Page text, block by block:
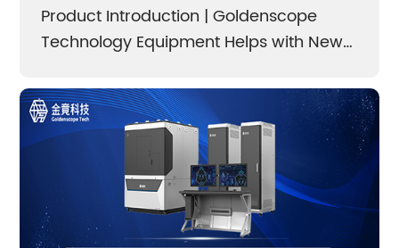
authorities.
Product Introduction | Goldenscope
Technology Equipment Helps with New
Electron Beam Lithography system /
Cathodoluminescence lmaging and Spectral
Detection System / Scanning Electron Microscope
(SEM) Ultra-low Temperature cooling Stage